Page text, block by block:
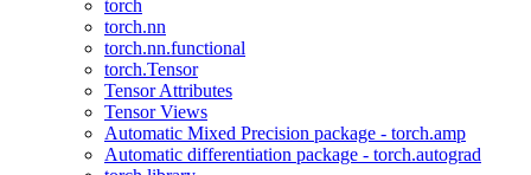
torch
torch.nn
torch.nn.functional
torch.Tensor
Tensor Attributes
Tensor Views
Automatic Mixed Precision package - torch.amp
Automatic differentiation package - torch.autograd